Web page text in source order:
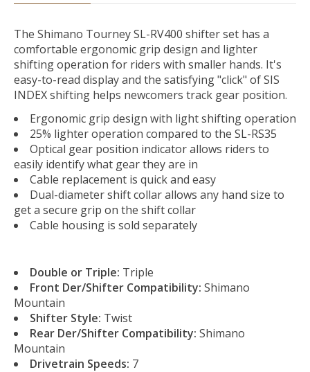
The Shimano Tourney SL-RV400 shifter set has a
comfortable ergonomic grip design and lighter
shifting operation for riders with smaller hands. It's
easy-to-read display and the satisfying "click" of SIS
INDEX shifting helps newcomers track gear position.
Ergonomic grip design with light shifting operation
25% lighter operation compared to the SL-RS35
Optical gear position indicator allows riders to
easily identify what gear they are in
Cable replacement is quick and easy
Dual-diameter shift collar allows any hand size to
get a secure grip on the shift collar
Cable housing is sold separately
Double or Triple: Triple
Front Der/Shifter Compatibility: Shimano
Mountain
Shifter Style: Twist
Rear Der/Shifter Compatibility: Shimano
Mountain
Drivetrain Speeds: 7